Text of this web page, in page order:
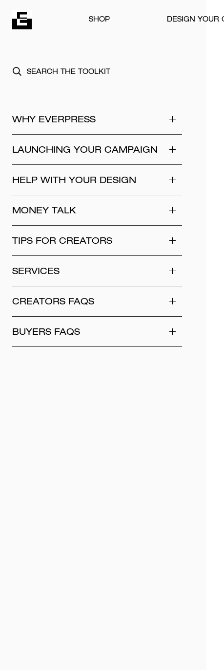
SHOP
DESIGN YOUR
WHY EVERPRESS
LAUNCHING YOUR CAMPAIGN
HELP WITH YOUR DESIGN
MONEY TALK
TIPS FOR CREATORS
SERVICES
CREATORS FAQS
BUYERS FAQS